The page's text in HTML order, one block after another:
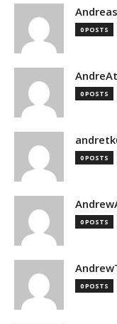
0 POSTS
0 POSTS
0 POSTS
0 POSTS
0 POSTS